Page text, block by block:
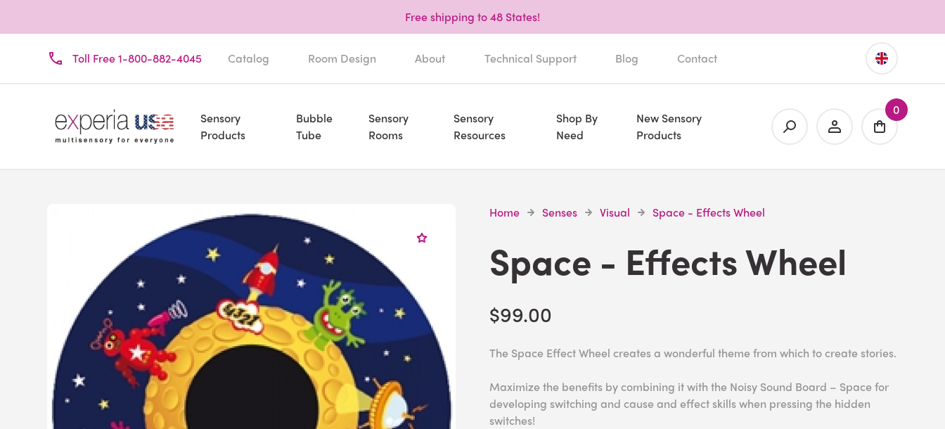
Free shipping to 48 States!
Toll Free 1-800-882-4045 Catalog Room Design About Technical Support Blog Contact
Sensory
Products
Bubble
Tube
Sensory
Rooms
Sensory
Resources
Shop By
Need
New Sensory
Products
0
Home Senses Visual Space - Effects Wheel
Space - Effects Wheel
$99.00
The Space Effect Wheel creates a wonderful theme from which to create stories.
Maximize the benefits by combining it with the Noisy Sound Board – Space for
developing switching and cause and effect skills when pressing the hidden
switches!